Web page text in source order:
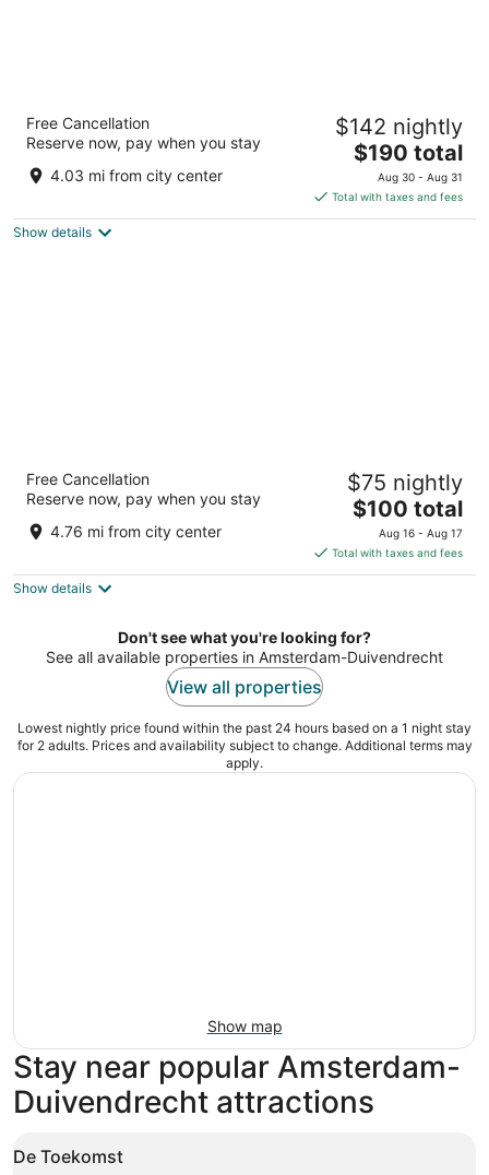
out
Stationsplein 49 Amsterdam
Free Cancellation
Reserve now, pay when you stay
4.03 mi from city center
$142 nightly
The
price
is
$190
$190 total
Aug 30 - Aug 31
Total with taxes and fees
Show details
YOTEL Amsterdam
out
Asterweg 33 Amsterdam NH
Free Cancellation
Reserve now, pay when you stay
4.76 mi from city center
$75 nightly
The
price
is
$100
night
$100 total
Aug 16 - Aug 17
Total with taxes and fees
Show details
Don't see what you're looking for?
See all available properties in Amsterdam-Duivendrecht
View all properties
Lowest nightly price found within the past 24 hours based on a 1 night stay
for 2 adults. Prices and availability subject to change. Additional terms may
apply.
Show map
Stay near popular Amsterdam-
Duivendrecht attractions
De Toekomst